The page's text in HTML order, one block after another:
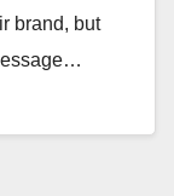
brand, but